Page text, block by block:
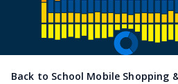
Back to School Mobile Shopping